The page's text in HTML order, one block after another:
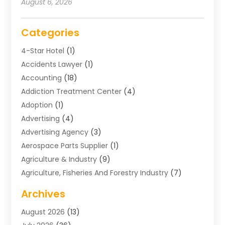
Categories
4-Star Hotel (1)
Accidents Lawyer (1)
Accounting (18)
Addiction Treatment Center (4)
Adoption (1)
Advertising (4)
Advertising Agency (3)
Aerospace Parts Supplier (1)
Agriculture & Industry (9)
Agriculture, Fisheries And Forestry Industry (7)
Air Distribution
Air Distribution : Mechanical
Archives
August 2026 (13)